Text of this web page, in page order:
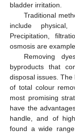
bladder irritation.
Traditional
include physical,
Precipitation,
osmosis are
Removing
byproducts that
disposal issues.
of total colour
most promising
have the
handle, and of
found a wide